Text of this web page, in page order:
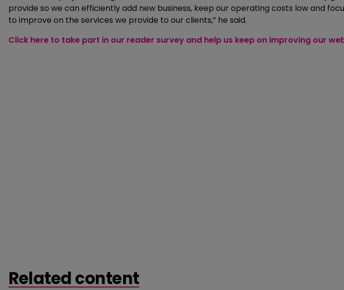
provide so we can efficiently add new business, keep our operating costs low and
to improve on the services we provide to our clients,” he said.
Click here to take part in our reader survey and help us keep on improving our
Related content